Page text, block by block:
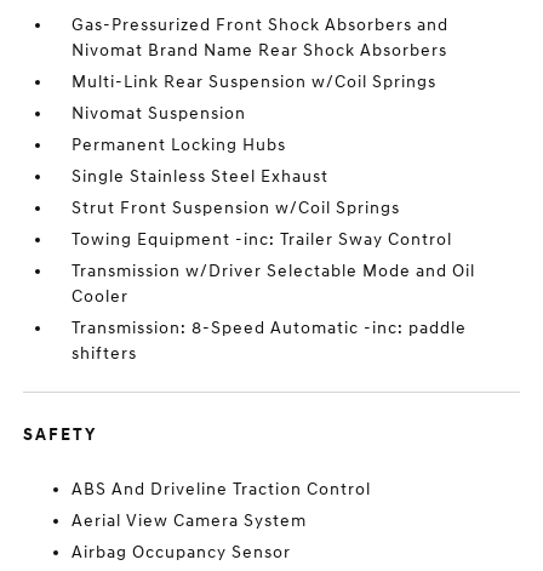
Gas-Pressurized Front Shock Absorbers and
Nivomat Brand Name Rear Shock Absorbers
Multi-Link Rear Suspension w/Coil Springs
Nivomat Suspension
Permanent Locking Hubs
Single Stainless Steel Exhaust
Strut Front Suspension w/Coil Springs
Towing Equipment -inc: Trailer Sway Control
Transmission w/Driver Selectable Mode and Oil
Cooler
Transmission: 8-Speed Automatic -inc: paddle
shifters
SAFETY
ABS And Driveline Traction Control
Aerial View Camera System
Airbag Occupancy Sensor